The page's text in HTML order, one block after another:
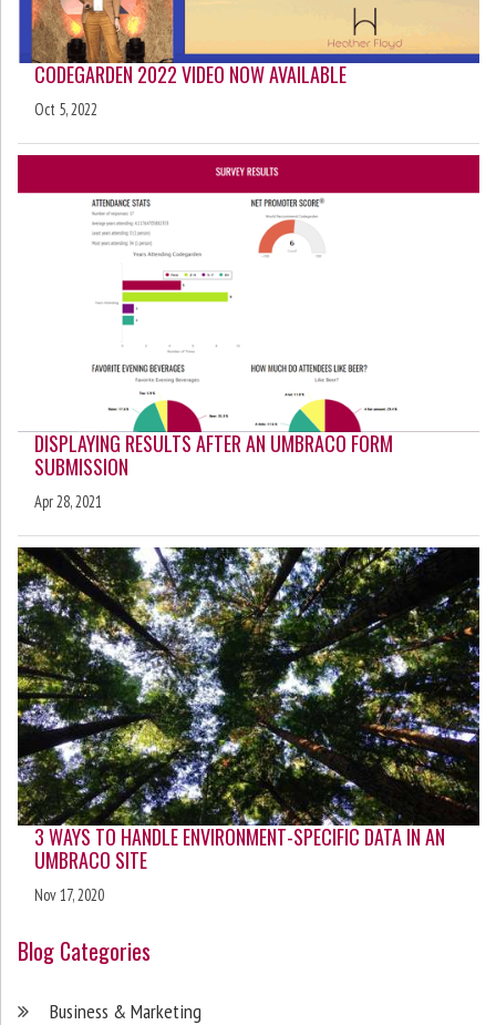
CODEGARDEN 2022 VIDEO NOW AVAILABLE
Oct 5, 2022
DISPLAYING RESULTS AFTER AN UMBRACO FORM
SUBMISSION
Apr 28, 2021
3 WAYS TO HANDLE ENVIRONMENT-SPECIFIC DATA IN AN
UMBRACO SITE
Nov 17, 2020
Blog Categories
Business & Marketing